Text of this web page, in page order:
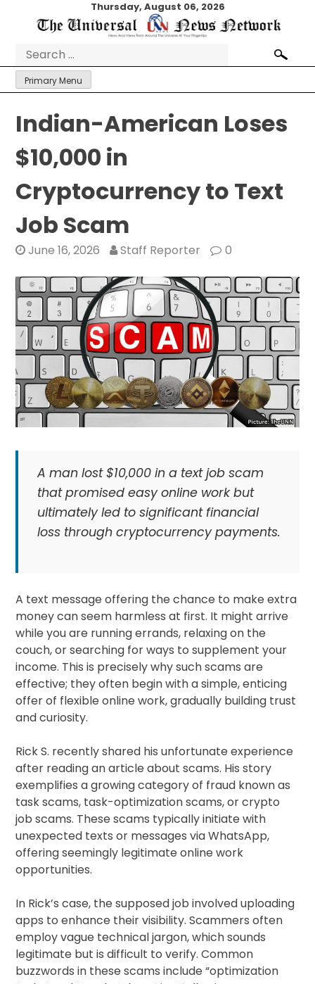
Thursday, August 06, 2026
Search
for:
Primary Menu
Indian-American Loses
$10,000 in
Cryptocurrency to Text
Job Scam
June 16, 2026 Staff Reporter 0
A man lost $10,000 in a text job scam
that promised easy online work but
ultimately led to significant financial
loss through cryptocurrency payments.
A text message offering the chance to make extra
money can seem harmless at first. It might arrive
while you are running errands, relaxing on the
couch, or searching for ways to supplement your
income. This is precisely why such scams are
effective; they often begin with a simple, enticing
offer of flexible online work, gradually building trust
and curiosity.
Rick S. recently shared his unfortunate experience
after reading an article about scams. His story
exemplifies a growing category of fraud known as
task scams, task-optimization scams, or crypto
job scams. These scams typically initiate with
unexpected texts or messages via WhatsApp,
offering seemingly legitimate online work
opportunities.
In Rick’s case, the supposed job involved uploading
apps to enhance their visibility. Scammers often
employ vague technical jargon, which sounds
legitimate but is difficult to verify. Common
buzzwords in these scams include “optimization